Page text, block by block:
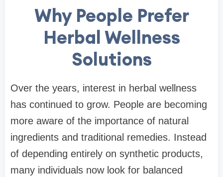
Why People Prefer
Herbal Wellness
Solutions
Over the years, interest in herbal wellness
has continued to grow. People are becoming
more aware of the importance of natural
ingredients and traditional remedies. Instead
of depending entirely on synthetic products,
many individuals now look for balanced